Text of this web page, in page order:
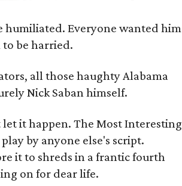
humiliated. Everyone wanted him
be harried.
all those haughty Alabama
Nick Saban himself.
it happen. The Most Interesting
by anyone else's script.
it to shreds in a frantic fourth
on for dear life.